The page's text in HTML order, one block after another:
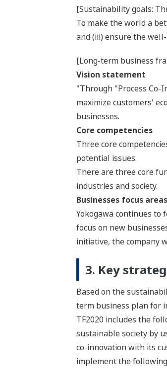
[Sustainability goals:
To make the world a
and (iii) ensure the
[Long-term business
Vision statement
"Through "Process Co-
maximize customers'
businesses.
Core competencies
Three core
potential issues.
There are three core
industries and society.
Businesses focus areas
Yokogawa continues to
focus on new
initiative, the company
3. Key
Based on the
term business plan for
TF2020 includes the
sustainable society by
co-innovation with its
implement the